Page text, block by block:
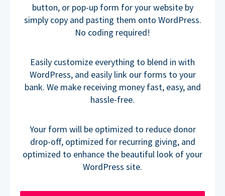
button, or pop-up form for your website by
simply copy and pasting them onto WordPress.
No coding required!
Easily customize everything to blend in with
WordPress, and easily link our forms to your
bank. We make receiving money fast, easy, and
hassle-free.
Your form will be optimized to reduce donor
drop-off, optimized for recurring giving, and
optimized to enhance the beautiful look of your
WordPress site.